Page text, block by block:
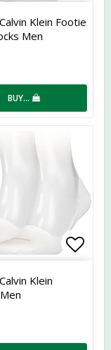
of favorites
Klein Footie
Men
BUY…
of favorites
Klein